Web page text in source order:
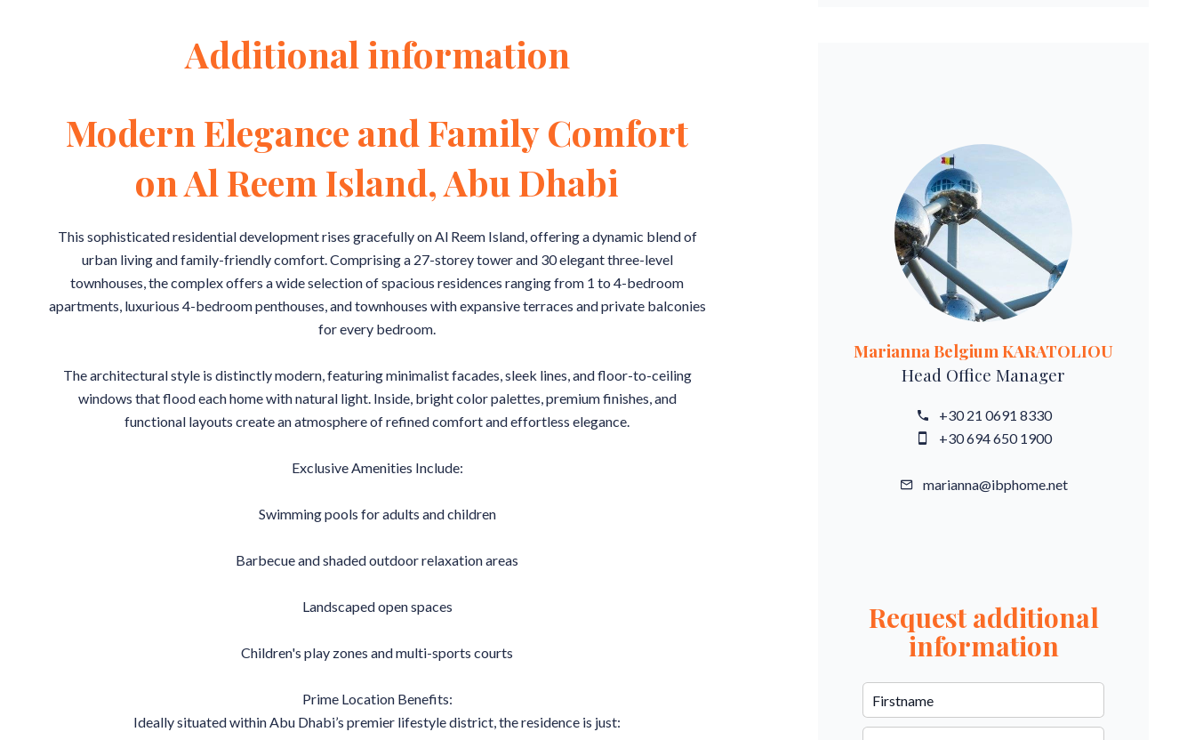
Additional information
Modern Elegance and Family Comfort
on Al Reem Island, Abu Dhabi
This sophisticated residential development rises gracefully on Al Reem Island, offering a dynamic blend of
urban living and family-friendly comfort. Comprising a 27-storey tower and 30 elegant three-level
townhouses, the complex offers a wide selection of spacious residences ranging from 1 to 4-bedroom
apartments, luxurious 4-bedroom penthouses, and townhouses with expansive terraces and private balconies
for every bedroom.
The architectural style is distinctly modern, featuring minimalist facades, sleek lines, and floor-to-ceiling
windows that flood each home with natural light. Inside, bright color palettes, premium finishes, and
functional layouts create an atmosphere of refined comfort and effortless elegance.
Exclusive Amenities Include:
Swimming pools for adults and children
Barbecue and shaded outdoor relaxation areas
Landscaped open spaces
Children's play zones and multi-sports courts
Prime Location Benefits:
Ideally situated within Abu Dhabi’s premier lifestyle district, the residence is just:
Marianna Belgium KARATOLIOU
Head Office Manager
+30 21 0691 8330
+30 694 650 1900
marianna@ibphome.net
Request additional
information